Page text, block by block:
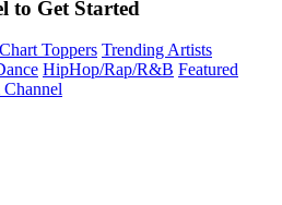
to Get Started
Toppers Trending Artists
HipHop/Rap/R&B Featured
Channel